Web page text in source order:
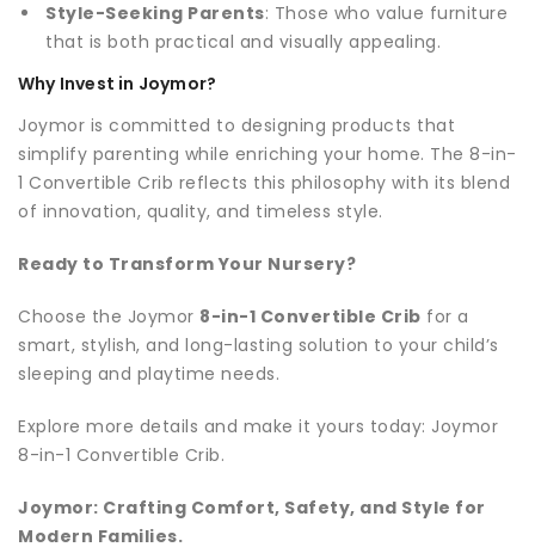
Style-Seeking Parents: Those who value furniture
that is both practical and visually appealing.
Why Invest in Joymor?
Joymor is committed to designing products that
simplify parenting while enriching your home. The 8-in-
1 Convertible Crib reflects this philosophy with its blend
of innovation, quality, and timeless style.
Ready to Transform Your Nursery?
Choose the Joymor 8-in-1 Convertible Crib for a
smart, stylish, and long-lasting solution to your child’s
sleeping and playtime needs.
Explore more details and make it yours today: Joymor
8-in-1 Convertible Crib.
Joymor: Crafting Comfort, Safety, and Style for
Modern Families.